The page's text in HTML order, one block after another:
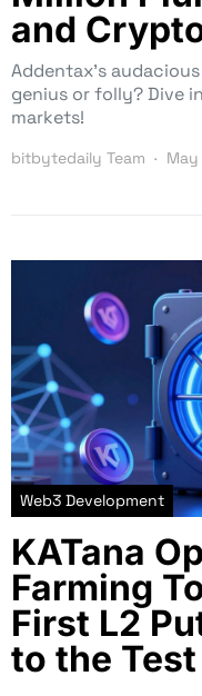
and
Addentax’s
genius or folly? Dive
markets!
bitbytedaily Team May
Web3 Development
KATana
Farming
First L2
to the Test